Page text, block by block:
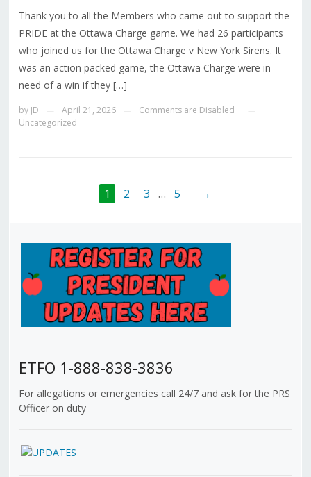
Thank you to all the Members who came out to support the
PRIDE at the Ottawa Charge game. We had 26 participants
who joined us for the Ottawa Charge v New York Sirens. It
was an action packed game, the Ottawa Charge were in
need of a win if they […]
by JD April 21, 2026 Comments are Disabled
Uncategorized
1 2 3 … 5 →
ETFO 1-888-838-3836
For allegations or emergencies call 24/7 and ask for the PRS
Officer on duty